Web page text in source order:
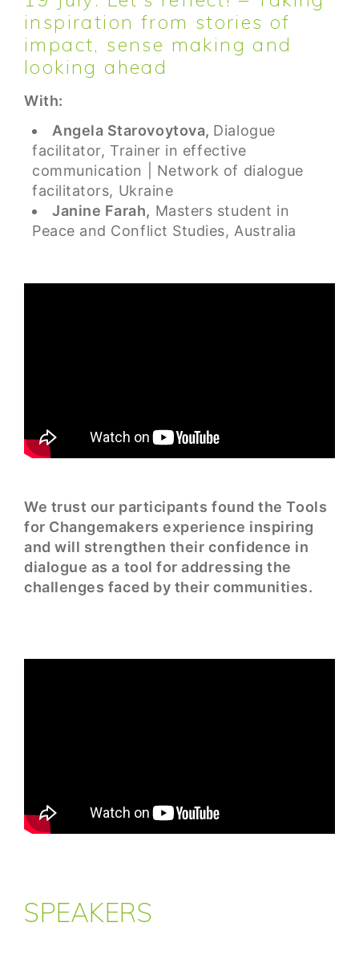
inspiration from stories of
impact, sense making and
looking ahead
With:
Angela Starovoytova, Dialogue
facilitator, Trainer in effective
communication | Network of dialogue
facilitators, Ukraine
Janine Farah, Masters student in
Peace and Conflict Studies, Australia
We trust our participants found the Tools
for Changemakers experience inspiring
and will strengthen their confidence in
dialogue as a tool for addressing the
challenges faced by their communities.
SPEAKERS